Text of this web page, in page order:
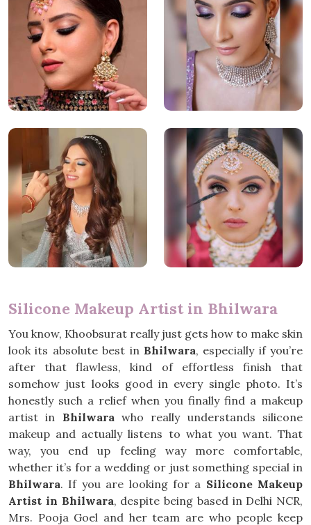
Silicone Makeup Artist in Bhilwara
You know, Khoobsurat really just gets how to make skin
look its absolute best in Bhilwara, especially if you’re
after that flawless, kind of effortless finish that
somehow just looks good in every single photo. It’s
honestly such a relief when you finally find a makeup
artist in Bhilwarawho really understands silicone
makeup and actually listens to what you want. That
way, you end up feeling way more comfortable,
whether it’s for a wedding or just something special in
Bhilwara. If you are looking for a Silicone Makeup
Artist in Bhilwara, despite being based in Delhi NCR,
Mrs. Pooja Goel and her team are who people keep